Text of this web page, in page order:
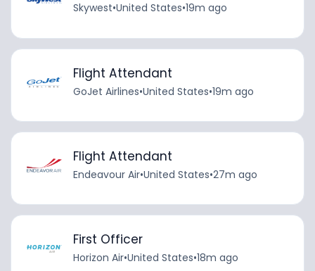
Skywest•United States•19m ago
Flight Attendant
GoJet Airlines•United States•19m ago
Flight Attendant
Endeavour Air•United States•27m ago
First Officer
Horizon Air•United States•18m ago